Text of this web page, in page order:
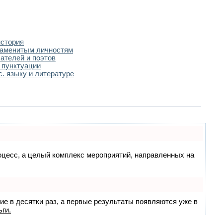
личностям
и поэтов
языку и литературе
а целый комплекс мероприятий, направленных на
в десятки раз, а первые результаты появляются уже в